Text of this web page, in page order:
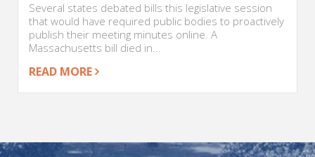
Several states debated bills this legislative session
that would have required public bodies to proactively
publish their meeting minutes online. A
Massachusetts bill died in...
READ MORE